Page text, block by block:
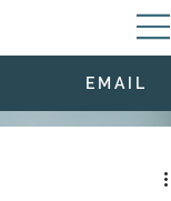
E M A I L